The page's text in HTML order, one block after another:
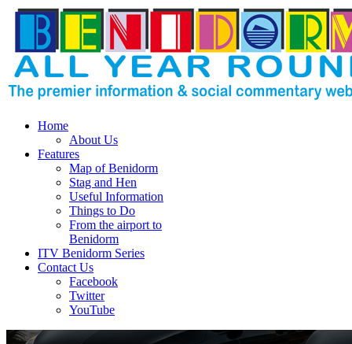
Home
About Us
Features
Map of Benidorm
Stag and Hen
Useful Information
Things to Do
From the airport to
Benidorm
ITV Benidorm Series
Contact Us
Facebook
Twitter
YouTube